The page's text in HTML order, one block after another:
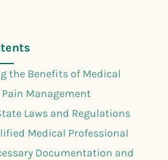
the Benefits of Medical
Management
Laws and Regulations
Medical Professional
Documentation and